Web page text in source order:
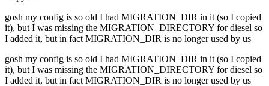
gosh my config is so old I had MIGRATION_DIR in it (so I copied
it), but I was missing the MIGRATION_DIRECTORY for diesel so
I added it, but in fact MIGRATION_DIR is no longer used by us
gosh my config is so old I had MIGRATION_DIR in it (so I copied
it), but I was missing the MIGRATION_DIRECTORY for diesel so
I added it, but in fact MIGRATION_DIR is no longer used by us